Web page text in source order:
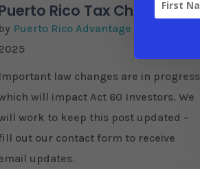
Rico Tax Changes
by Puerto Rico Advantage
Important law changes are in progress
will impact Act 60 Investors. We
work to keep this post updated –
out our contact form to receive
updates.